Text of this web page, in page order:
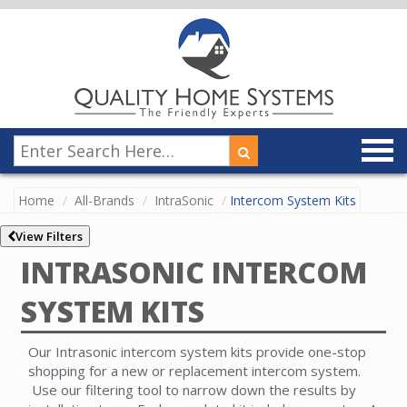
Home All-Brands IntraSonic Intercom System Kits
View Filters
INTRASONIC INTERCOM
SYSTEM KITS
Our Intrasonic intercom system kits provide one-stop
shopping for a new or replacement intercom system.
Use our filtering tool to narrow down the results by